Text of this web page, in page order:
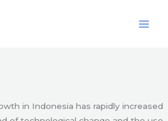
Services
in Indonesia has rapidly increased